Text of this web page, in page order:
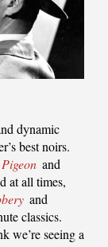
dynamic
best noirs.
and
at all times,
and
classics.
we’re seeing a